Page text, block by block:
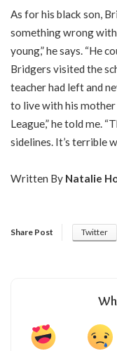
As for his black son,
something wrong
young,” he says. “He
Bridgers visited the
teacher had left and
to live with his
League,” he told me.
sidelines. It’s terrible
Written By Natalie
Share Post Twitter